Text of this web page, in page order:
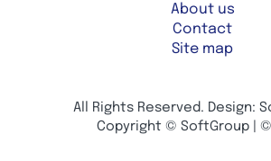
About us
Contact
Site map
All Rights Reserved. Design:
Copyright © SoftGroup |